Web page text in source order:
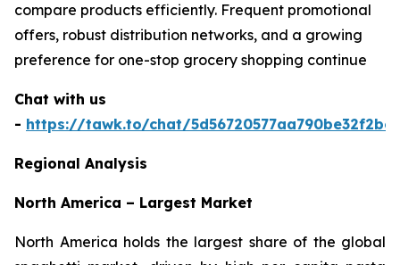
compare products efficiently. Frequent promotional
offers, robust distribution networks, and a growing
preference for one-stop grocery shopping continue
Chat with us
- https://tawk.to/chat/
Regional Analysis
North America – Largest Market
North America holds the largest share of the global